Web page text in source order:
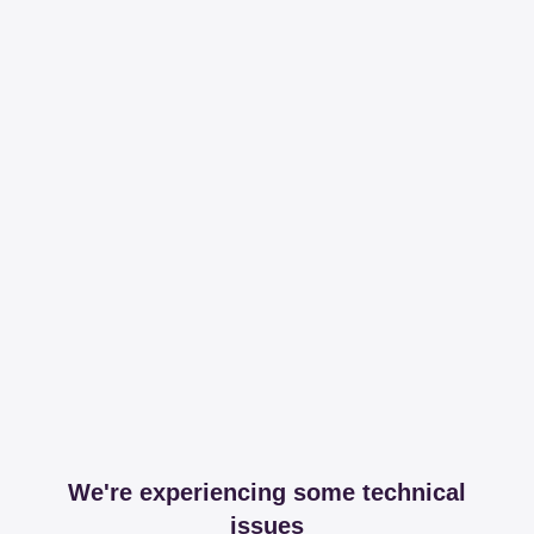
We're experiencing some technical
issues